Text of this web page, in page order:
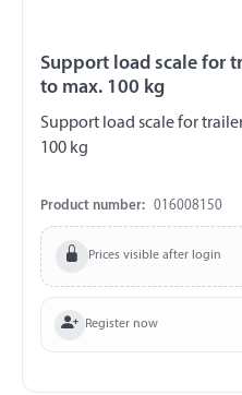
Support load scale for
to max. 100 kg
Support load scale for
100 kg
Product number: 016008150
Prices visible after login
Register now